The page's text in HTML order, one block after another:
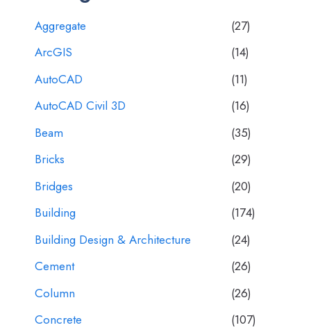
Aggregate
(27)
ArcGIS
(14)
AutoCAD
(11)
AutoCAD Civil 3D
(16)
Beam
(35)
Bricks
(29)
Bridges
(20)
Building
(174)
Building Design & Architecture
(24)
Cement
(26)
Column
(26)
Concrete
(107)